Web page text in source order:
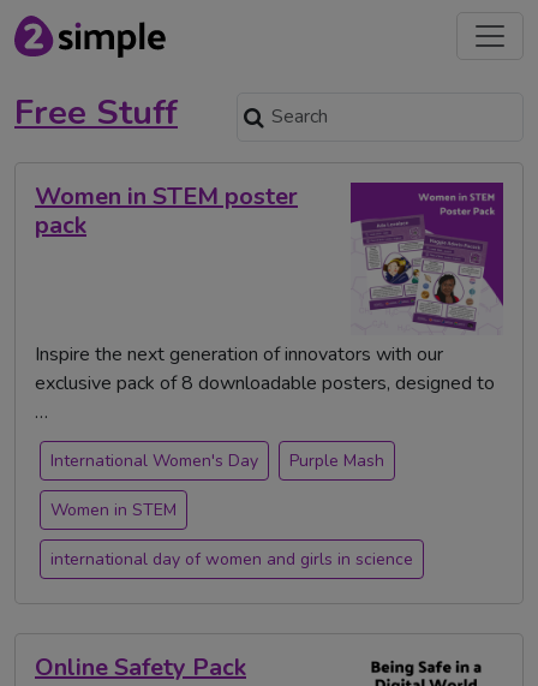
Free Stuff
Women in STEM poster
pack
Inspire the next generation of innovators with our
exclusive pack of 8 downloadable posters, designed to
…
International Women's Day Purple Mash
Women in STEM
international day of women and girls in science
Online Safety Pack